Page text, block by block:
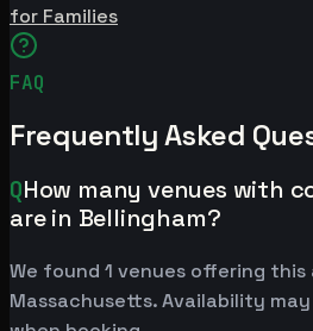
for Families
FAQ
Frequently Asked
QHow many venues with
are in Bellingham?
We found 1 venues offering
Massachusetts. Availability